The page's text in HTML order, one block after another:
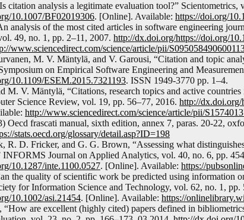
citation analysis a legitimate evaluation tool?”
10.1007/BF02019306. [Online]. Available: https://doi.org/
analysis of the most cited articles in software engineering
49, no. 1, pp. 2–11, 2007. http://dx.doi.org/https://doi.org/
www.sciencedirect.com/science/article/pii/
M. V. Mäntylä, and V. Garousi, “Citation and topic
on Empirical Software Engineering and
10.1109/ESEM.2015.7321193. ISSN 1949-3770 pp. 1–4.
M. V. Mäntylä, “Citations, research topics and active
Science Review, vol. 19, pp. 56–77, 2016. http://dx.doi.org/
http://www.sciencedirect.com/science/article/pii/
Oecd frascati manual, sixth edition, annex 7, paras. 20-22,
stats.oecd.org/glossary/detail.asp?ID=198
R. D. Fricker, and G. G. Brown, “Assessing what
INFORMS Journal on Applied Analytics, vol. 40, no. 6, pp.
10.1287/inte.1100.0527. [Online]. Available: https://
the quality of scientific work be predicted using information
for Information Science and Technology, vol. 62, no. 1, pp.
10.1002/asi.21454. [Online]. Available: https://
are excellent (highly cited) papers defined in